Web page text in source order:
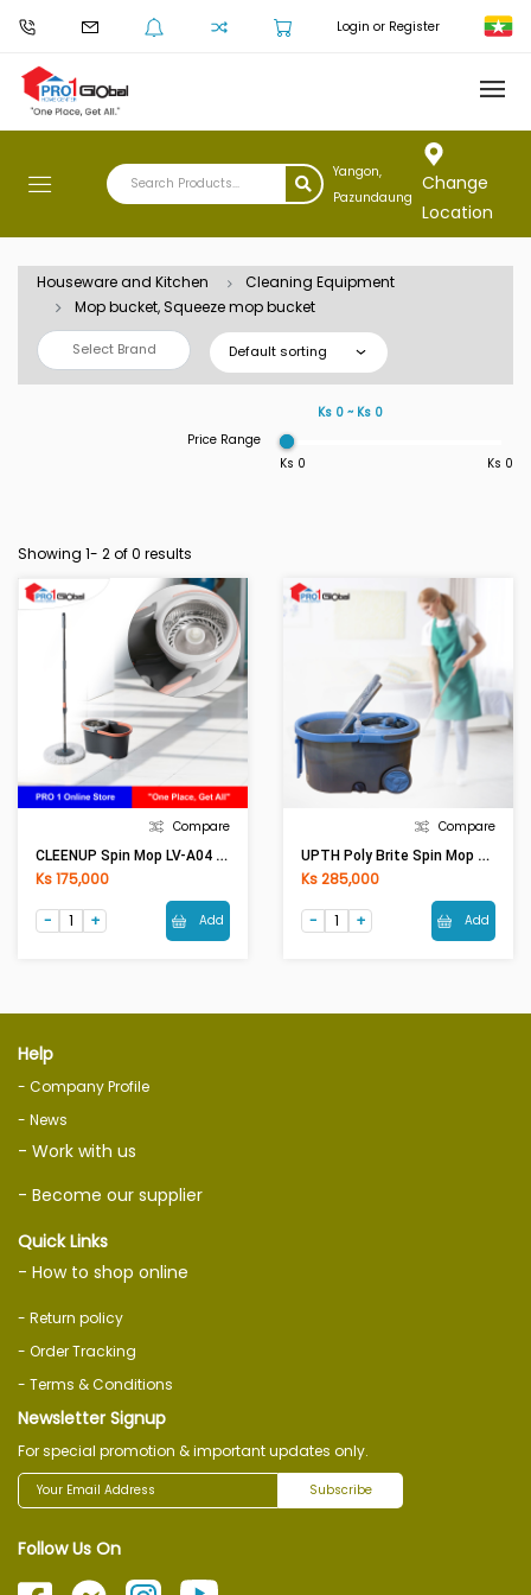
Login or Register
Yangon,
Pazundaung
Change
Location
Houseware and Kitchen
Cleaning Equipment
Mop bucket, Squeeze mop bucket
Select Brand Default sorting
Ks 0 ~ Ks 0
Price Range
Ks 0
Ks 0
Showing 1- 2of 0 results
Compare
CLEENUP Spin Mop LV-A04 (46x27x24.5)cm
Ks 175,000
Add
Compare
UPTH Poly Brite Spin Mop Typhoon 5831-1
Ks 285,000
Add
Help
- Company Profile
- News
- Work with us
- Become our supplier
Quick Links
- How to shop online
- Return policy
- Order Tracking
- Terms & Conditions
Newsletter Signup
For special promotion & important updates only.
Subscribe
Follow Us On